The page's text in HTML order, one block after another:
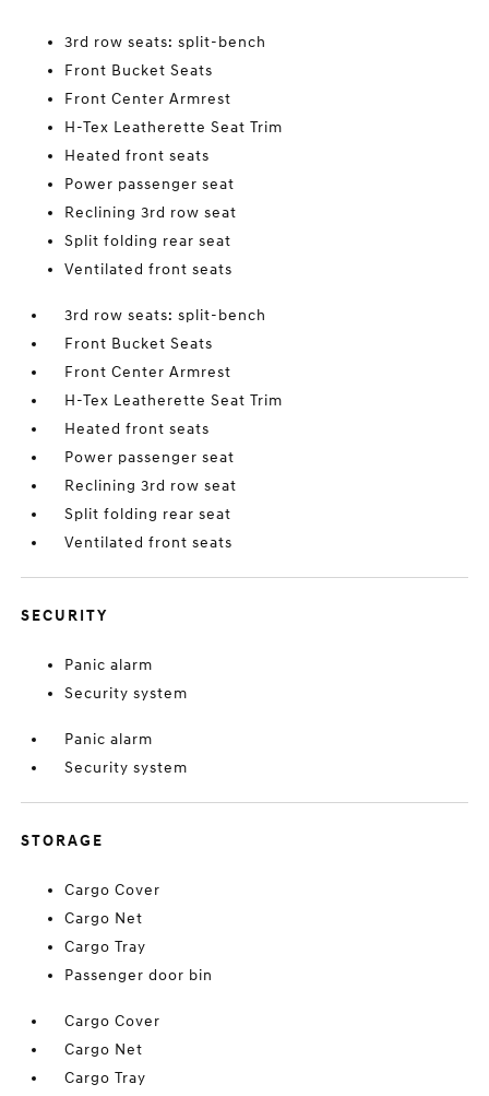
3rd row seats: split-bench
Front Bucket Seats
Front Center Armrest
H-Tex Leatherette Seat Trim
Heated front seats
Power passenger seat
Reclining 3rd row seat
Split folding rear seat
Ventilated front seats
3rd row seats: split-bench
Front Bucket Seats
Front Center Armrest
H-Tex Leatherette Seat Trim
Heated front seats
Power passenger seat
Reclining 3rd row seat
Split folding rear seat
Ventilated front seats
SECURITY
Panic alarm
Security system
Panic alarm
Security system
STORAGE
Cargo Cover
Cargo Net
Cargo Tray
Passenger door bin
Cargo Cover
Cargo Net
Cargo Tray